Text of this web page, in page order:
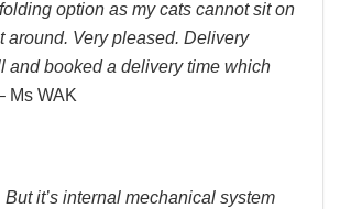
option as my cats cannot sit on
around. Very pleased. Delivery
and booked a delivery time which
Ms WAK
But it’s internal mechanical system